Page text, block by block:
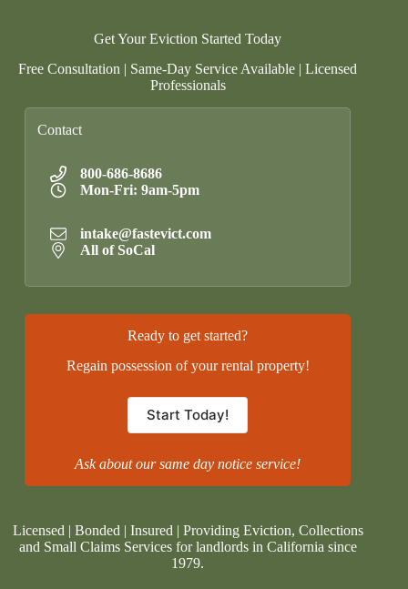
Get Your Eviction Started Today
Free Consultation | Same-Day Service Available | Licensed
Professionals
Contact
800-686-8686
Mon-Fri: 9am-5pm
intake@fastevict.com
All of SoCal
Ready to get started?
Regain possession of your rental property!
Start Today!
Ask about our same day notice service!
Licensed | Bonded | Insured | Providing Eviction, Collections
and Small Claims Services for landlords in California since
1979.